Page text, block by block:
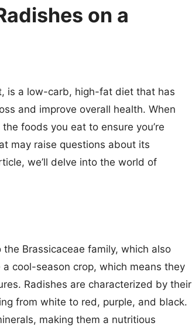
on a
is a low-carb, high-fat diet that has
and improve overall health. When
foods you eat to ensure you’re
may raise questions about its
we’ll delve into the world of
Brassicaceae family, which also
cool-season crop, which means they
Radishes are characterized by their
from white to red, purple, and black.
making them a nutritious